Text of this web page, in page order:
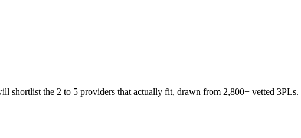
shortlist the 2 to 5 providers that actually fit, drawn from 2,800+ vetted 3PLs.